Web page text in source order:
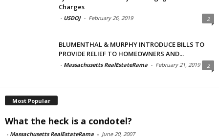
Charges
- USDOJ - February 26, 2019 2
BLUMENTHAL & MURPHY INTRODUCE BILLS TO
PROVIDE RELIEF TO HOMEOWNERS AND...
- Massachusetts RealEstateRama - February 21, 2019 2
Most Popular
What the heck is a condotel?
- Massachusetts RealEstateRama - June 20, 2007